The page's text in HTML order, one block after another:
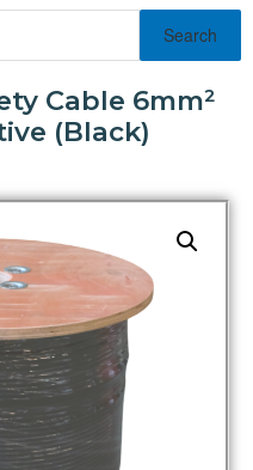
Search
Cable 6mm²
(Black)